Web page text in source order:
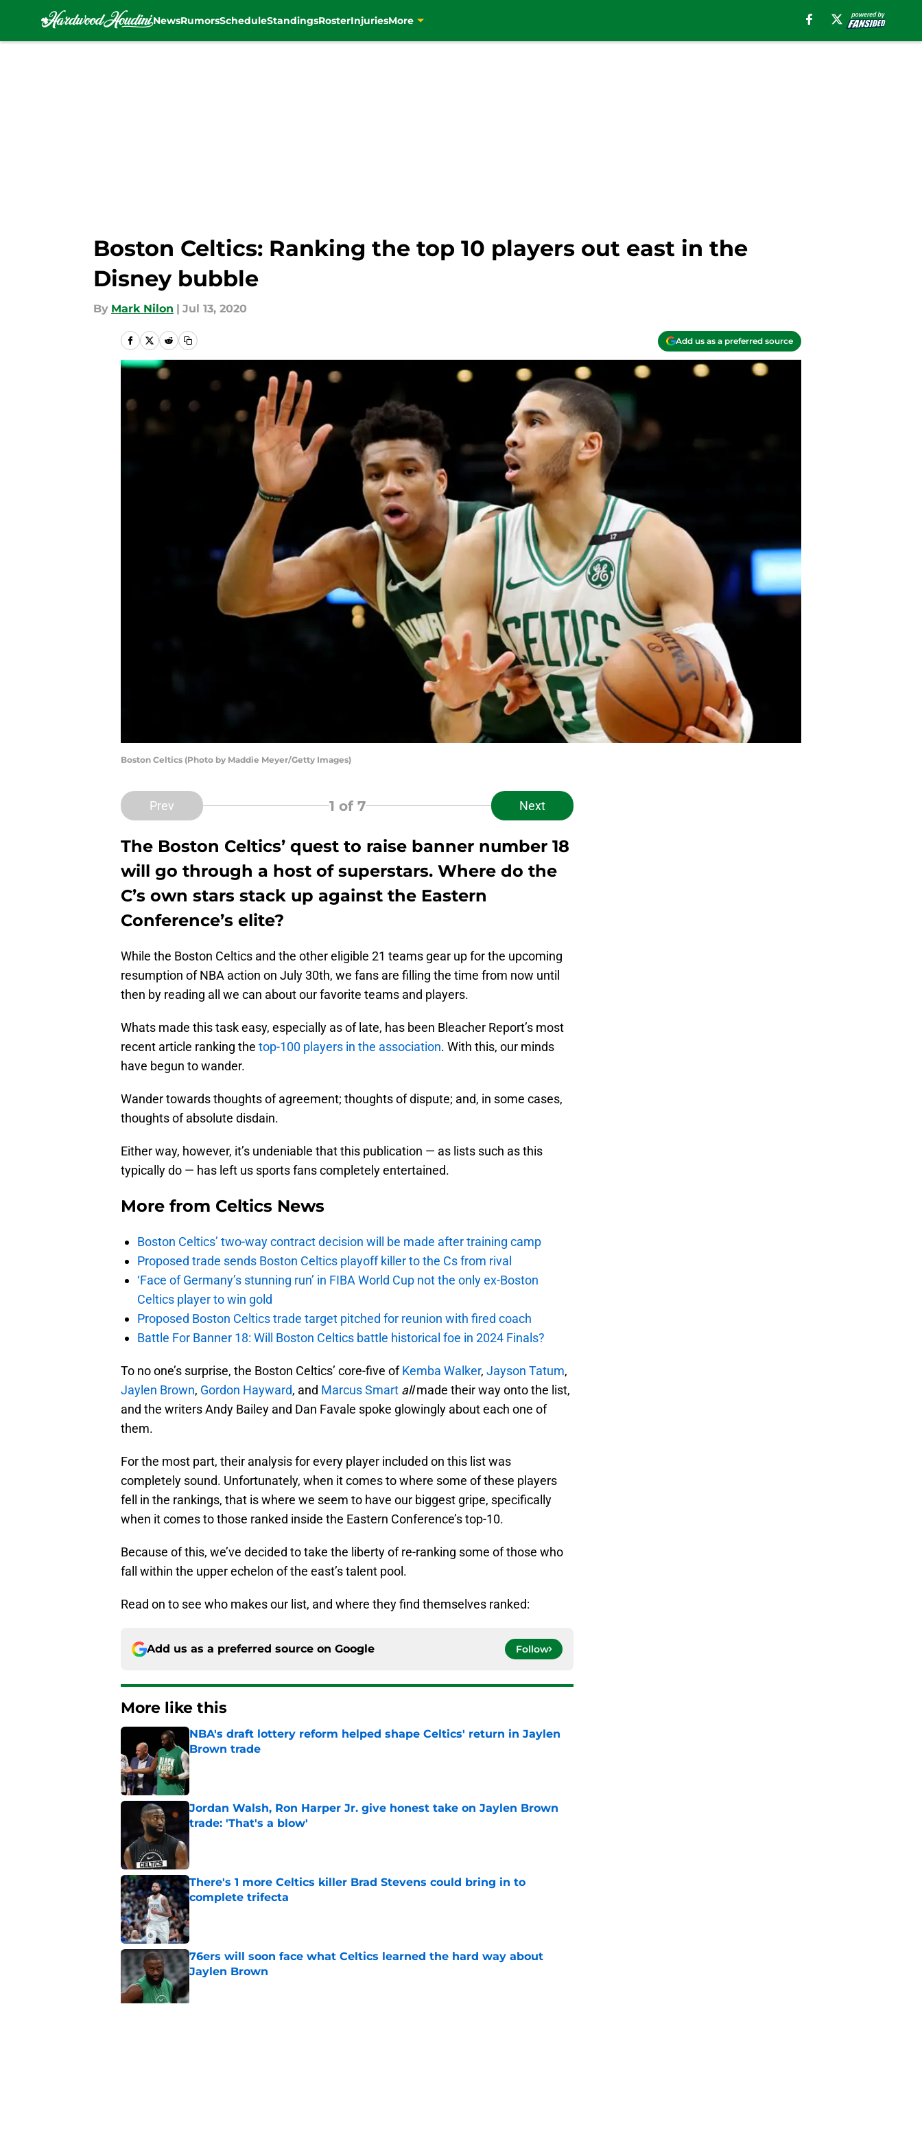
NewsRumorsScheduleStandingsRosterInjuriesMore
Boston Celtics: Ranking the top 10 players out east in the
Disney bubble
By Mark Nilon | Jul 13, 2020
Add us as a preferred source
Boston Celtics (Photo by Maddie Meyer/Getty Images)
Prev 1 of 7 Next
The Boston Celtics’ quest to raise banner number 18
will go through a host of superstars. Where do the
C’s own stars stack up against the Eastern
Conference’s elite?
While the Boston Celtics and the other eligible 21 teams gear up for the upcoming
resumption of NBA action on July 30th, we fans are filling the time from now until
then by reading all we can about our favorite teams and players.
Whats made this task easy, especially as of late, has been Bleacher Report’s most
recent article ranking the top-100 players in the association. With this, our minds
have begun to wander.
Wander towards thoughts of agreement; thoughts of dispute; and, in some cases,
thoughts of absolute disdain.
Either way, however, it’s undeniable that this publication — as lists such as this
typically do — has left us sports fans completely entertained.
More from Celtics News
Boston Celtics’ two-way contract decision will be made after training camp
Proposed trade sends Boston Celtics playoff killer to the Cs from rival
‘Face of Germany’s stunning run’ in FIBA World Cup not the only ex-Boston
Celtics player to win gold
Proposed Boston Celtics trade target pitched for reunion with fired coach
Battle For Banner 18: Will Boston Celtics battle historical foe in 2024 Finals?
To no one’s surprise, the Boston Celtics’ core-five ofKemba Walker, Jayson Tatum,
Jaylen Brown, Gordon Hayward, and Marcus Smart allmade their way onto the list,
and the writers Andy Bailey and Dan Favale spoke glowingly about each one of
them.
For the most part, their analysis for every player included on this list was
completely sound. Unfortunately, when it comes to where some of these players
fell in the rankings, that is where we seem to have our biggest gripe, specifically
when it comes to those ranked inside the Eastern Conference’s top-10.
Because of this, we’ve decided to take the liberty of re-ranking some of those who
fall within the upper echelon of the east’s talent pool.
Read on to see who makes our list, and where they find themselves ranked:
Add us as a preferred source on Google Follow
More like this
NBA's draft lottery reform helped shape Celtics' return in Jaylen
Brown trade
Published by on Invalid Date
Jordan Walsh, Ron Harper Jr. give honest take on Jaylen Brown
trade: 'That's a blow'
Published by on Invalid Date
There's 1 more Celtics killer Brad Stevens could bring in to
complete trifecta
Published by on Invalid Date
76ers will soon face what Celtics learned the hard way about
Jaylen Brown